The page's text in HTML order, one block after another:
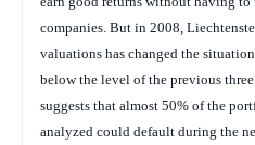
companies. But in 2008,
valuations has changed the
below the level of the previous
suggests that almost 50% of the
analyzed could default during the